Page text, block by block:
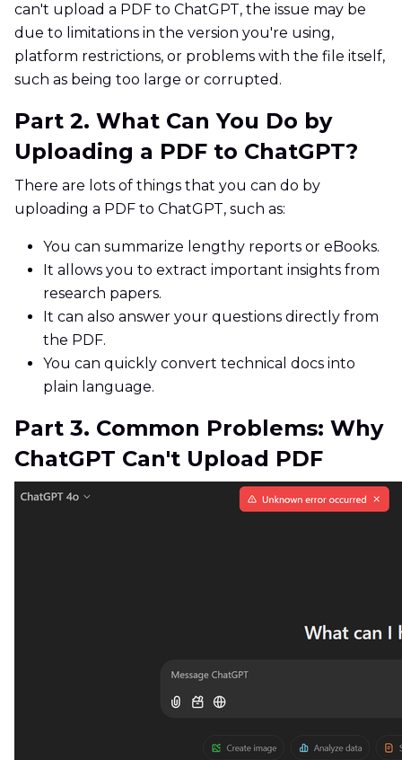
can't upload a PDF to ChatGPT, the issue may be
due to limitations in the version you're using,
platform restrictions, or problems with the file itself,
such as being too large or corrupted.
Part 2. What Can You Do by
Uploading a PDF to ChatGPT?
There are lots of things that you can do by
uploading a PDF to ChatGPT, such as:
You can summarize lengthy reports or eBooks.
It allows you to extract important insights from
research papers.
It can also answer your questions directly from
the PDF.
You can quickly convert technical docs into
plain language.
Part 3. Common Problems: Why
ChatGPT Can't Upload PDF